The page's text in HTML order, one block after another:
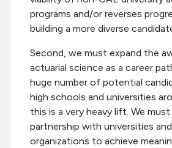
programs and/or reverses
building a more diverse
Second, we must expand the
actuarial science as a career
huge number of potential
high schools and universities
this is a very heavy lift. We
partnership with universities
organizations to achieve